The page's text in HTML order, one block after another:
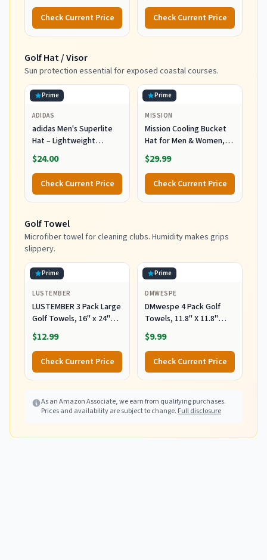
Check Current Price Check Current Price
Golf Hat / Visor
Sun protection essential for exposed coastal courses.
Prime
ADIDAS
adidas Men's Superlite
Hat – Lightweight
Moisture-Wicking Cap for
Workout and Training,
Wonder Sage
Green/Grey Six/3, OSFA
$24.00
Check Current Price
Prime
MISSION
Mission Cooling Bucket
Hat for Men & Women,
UPF 50 Sun Protection,
3” Wide Brim, Adjustable
Strap, Evaporative
Cooling Technology
When Wet, Great for
$29.99
Check Current Price
Golf Towel
Microfiber towel for cleaning clubs. Humidity makes grips
slippery.
Prime
LUSTEMBER
LUSTEMBER 3 Pack Large
Golf Towels, 16" x 24"
Tri-Fold Portable
Microfiber Fabric Waffle
Pattern Golf Towel for
Golf Bag with Carabiner
Clip to Quickly Remove
Sweat
$12.99
Check Current Price
Prime
DMWESPE
DMwespe 4 Pack Golf
Towels, 11.8" X 11.8"
Microfiber Golf Towel
with Carabiner Clip,
Waffle Pattern Golf
Towels with Hook and
Loop Fastener for Bag,
Black/Grey/Red/Navy
Blue
$9.99
Check Current Price
As an Amazon Associate, we earn from qualifying purchases.
Prices and availability are subject to change. Full disclosure